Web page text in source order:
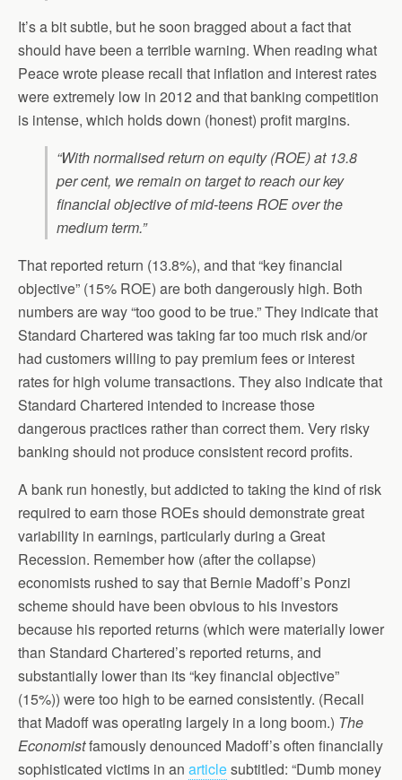
It’s a bit subtle, but he soon bragged about a fact that
should have been a terrible warning. When reading what
Peace wrote please recall that inflation and interest rates
were extremely low in 2012 and that banking competition
is intense, which holds down (honest) profit margins.
“With normalised return on equity (ROE) at 13.8
per cent, we remain on target to reach our key
financial objective of mid-teens ROE over the
medium term.”
That reported return (13.8%), and that “key financial
objective” (15% ROE) are both dangerously high. Both
numbers are way “too good to be true.” They indicate that
Standard Chartered was taking far too much risk and/or
had customers willing to pay premium fees or interest
rates for high volume transactions. They also indicate that
Standard Chartered intended to increase those
dangerous practices rather than correct them. Very risky
banking should not produce consistent record profits.
A bank run honestly, but addicted to taking the kind of risk
required to earn those ROEs should demonstrate great
variability in earnings, particularly during a Great
Recession. Remember how (after the collapse)
economists rushed to say that Bernie Madoff’s Ponzi
scheme should have been obvious to his investors
because his reported returns (which were materially lower
than Standard Chartered’s reported returns, and
substantially lower than its “key financial objective”
(15%)) were too high to be earned consistently. (Recall
that Madoff was operating largely in a long boom.) The
Economistfamously denounced Madoff’s often financially
sophisticated victims in an articlesubtitled: “Dumb money